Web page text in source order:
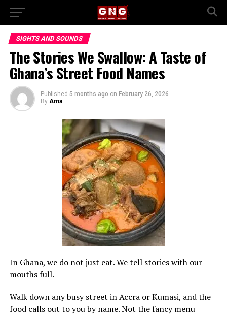
SIGHTS AND SOUNDS
The Stories We Swallow: A Taste of
Ghana’s Street Food Names
Published 5 months ago on February 26, 2026
By Ama
In Ghana, we do not just eat. We tell stories with our
mouths full.
Walk down any busy street in Accra or Kumasi, and the
food calls out to you by name. Not the fancy menu